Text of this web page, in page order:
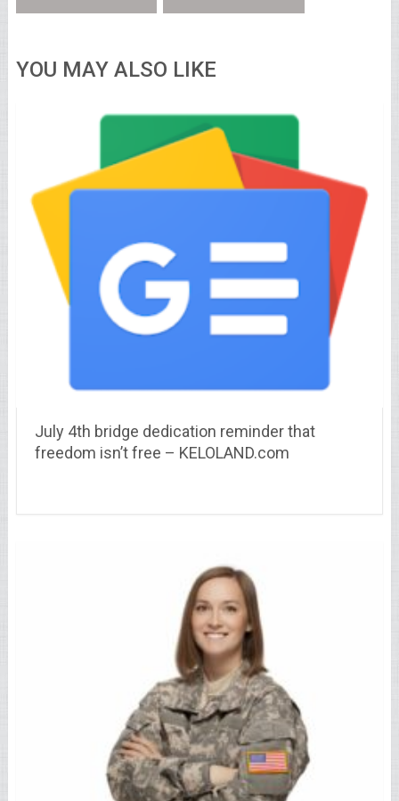
YOU MAY ALSO LIKE
July 4th bridge dedication reminder that
freedom isn’t free – KELOLAND.com